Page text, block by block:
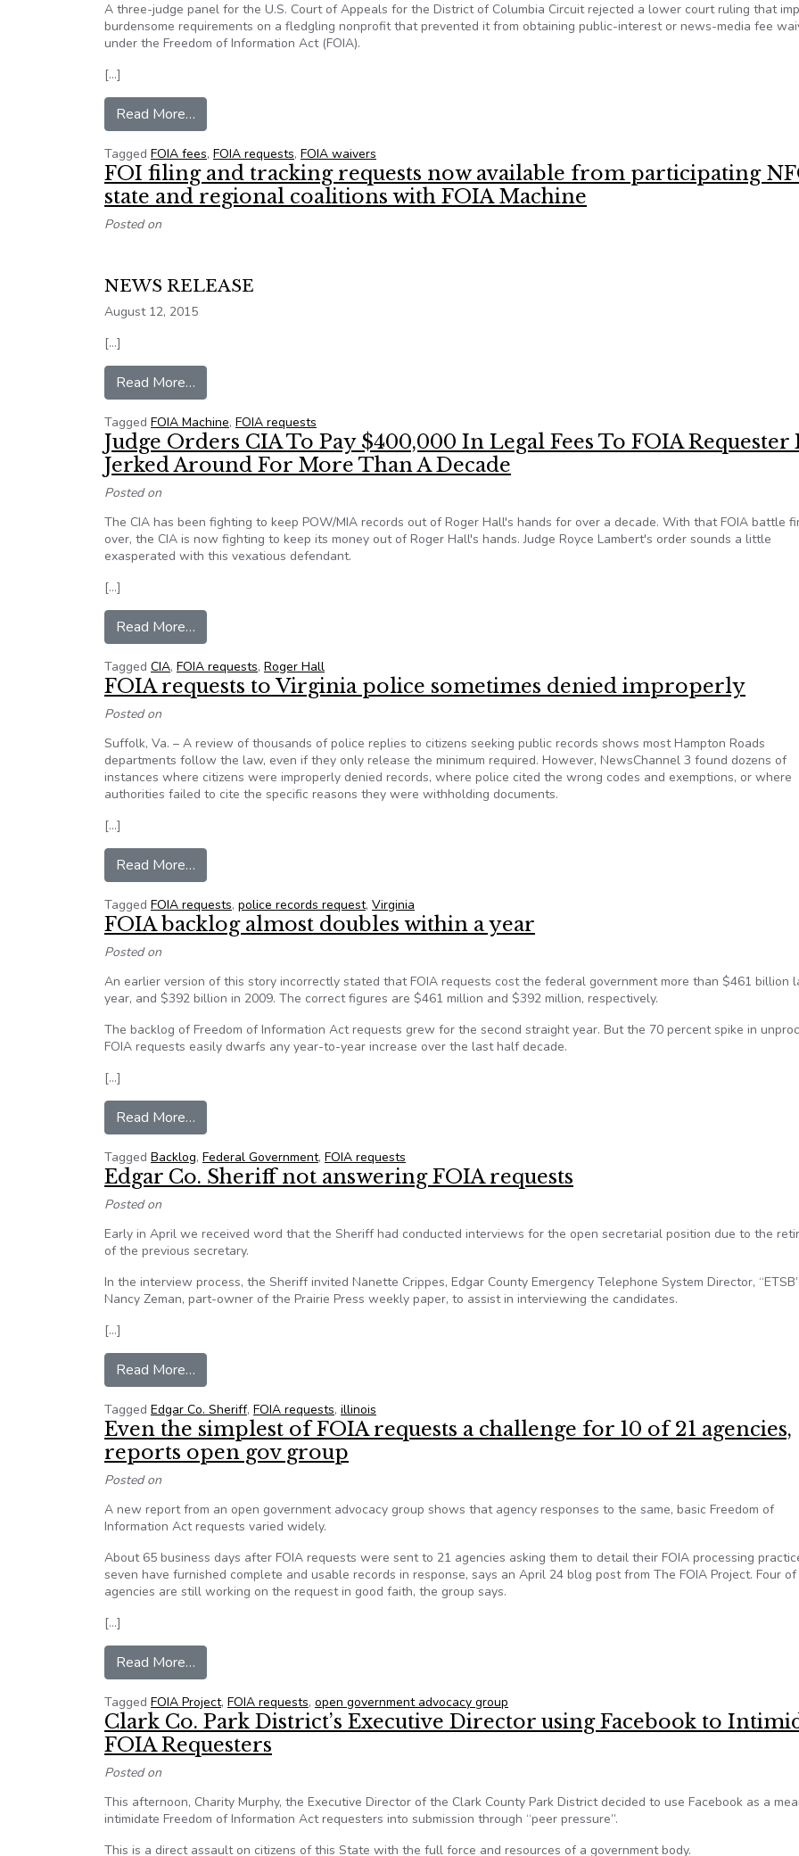
A three-judge panel for the U.S. Court of Appeals for the District of Columbia Circuit rejected a lower court ruling that
burdensome requirements on a fledgling nonprofit that prevented it from obtaining public-interest or news-media fee
under the Freedom of Information Act (FOIA).
[…]
Read More…
Tagged FOIA fees, FOIA requests, FOIA waivers
FOI filing and tracking requests now available from participating
state and regional coalitions with FOIA Machine
Posted on
NEWS RELEASE
August 12, 2015
[…]
Read More…
Tagged FOIA Machine, FOIA requests
Judge Orders CIA To Pay $400,000 In Legal Fees To FOIA Requester
Jerked Around For More Than A Decade
Posted on
The CIA has been fighting to keep POW/MIA records out of Roger Hall's hands for over a decade. With that FOIA battle
over, the CIA is now fighting to keep its money out of Roger Hall's hands. Judge Royce Lambert's order sounds a little
exasperated with this vexatious defendant.
[…]
Read More…
Tagged CIA, FOIA requests, Roger Hall
FOIA requests to Virginia police sometimes denied improperly
Posted on
Suffolk, Va. – A review of thousands of police replies to citizens seeking public records shows most Hampton Roads
departments follow the law, even if they only release the minimum required. However, NewsChannel 3 found dozens of
instances where citizens were improperly denied records, where police cited the wrong codes and exemptions, or where
authorities failed to cite the specific reasons they were withholding documents.
[…]
Read More…
Tagged FOIA requests, police records request, Virginia
FOIA backlog almost doubles within a year
Posted on
An earlier version of this story incorrectly stated that FOIA requests cost the federal government more than $461 billion
year, and $392 billion in 2009. The correct figures are $461 million and $392 million, respectively.
The backlog of Freedom of Information Act requests grew for the second straight year. But the 70 percent spike in
FOIA requests easily dwarfs any year-to-year increase over the last half decade.
[…]
Read More…
Tagged Backlog, Federal Government, FOIA requests
Edgar Co. Sheriff not answering FOIA requests
Posted on
Early in April we received word that the Sheriff had conducted interviews for the open secretarial position due to the
of the previous secretary.
In the interview process, the Sheriff invited Nanette Crippes, Edgar County Emergency Telephone System Director,
Nancy Zeman, part-owner of the Prairie Press weekly paper, to assist in interviewing the candidates.
[…]
Read More…
Tagged Edgar Co. Sheriff, FOIA requests, illinois
Even the simplest of FOIA requests a challenge for 10 of 21 agencies,
reports open gov group
Posted on
A new report from an open government advocacy group shows that agency responses to the same, basic Freedom of
Information Act requests varied widely.
About 65 business days after FOIA requests were sent to 21 agencies asking them to detail their FOIA processing
seven have furnished complete and usable records in response, says an April 24 blog post from The FOIA Project. Four
agencies are still working on the request in good faith, the group says.
[…]
Read More…
Tagged FOIA Project, FOIA requests, open government advocacy group
Clark Co. Park District’s Executive Director using Facebook to
FOIA Requesters
Posted on
This afternoon, Charity Murphy, the Executive Director of the Clark County Park District decided to use Facebook as a
intimidate Freedom of Information Act requesters into submission through “peer pressure”.
This is a direct assault on citizens of this State with the full force and resources of a government body.